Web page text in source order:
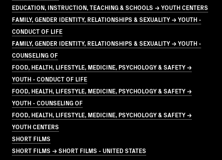
EDUCATION, INSTRUCTION, TEACHING & SCHOOLS → YOUTH CENTERS
FAMILY, GENDER IDENTITY, RELATIONSHIPS & SEXUALITY → YOUTH -
CONDUCT OF LIFE
FAMILY, GENDER IDENTITY, RELATIONSHIPS & SEXUALITY → YOUTH -
COUNSELING OF
FOOD, HEALTH, LIFESTYLE, MEDICINE, PSYCHOLOGY & SAFETY →
YOUTH - CONDUCT OF LIFE
FOOD, HEALTH, LIFESTYLE, MEDICINE, PSYCHOLOGY & SAFETY →
YOUTH - COUNSELING OF
FOOD, HEALTH, LIFESTYLE, MEDICINE, PSYCHOLOGY & SAFETY →
YOUTH CENTERS
SHORT FILMS
SHORT FILMS → SHORT FILMS - UNITED STATES